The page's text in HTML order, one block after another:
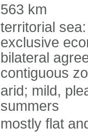
563 km
territorial
exclusive
bilateral
contiguous
arid; mild,
summers
mostly flat